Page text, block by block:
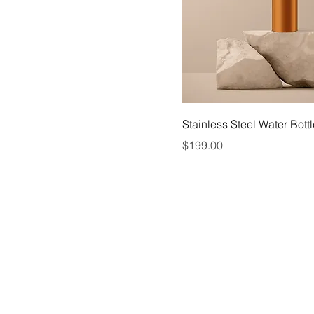
Stainless Steel Water
Price
$199.00